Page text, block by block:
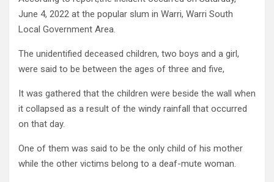
June 4, 2022 at the popular slum in Warri, Warri South
Local Government Area.
The unidentified deceased children, two boys and a girl,
were said to be between the ages of three and five,
It was gathered that the children were beside the wall when
it collapsed as a result of the windy rainfall that occurred
on that day.
One of them was said to be the only child of his mother
while the other victims belong to a deaf-mute woman.